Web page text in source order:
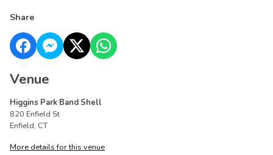
Share
Venue
Higgins Park Band Shell
820 Enfield St
Enfield, CT
More details for this venue